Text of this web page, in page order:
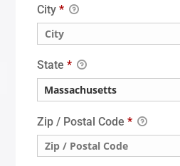
City*
State *
Zip / Postal Code*